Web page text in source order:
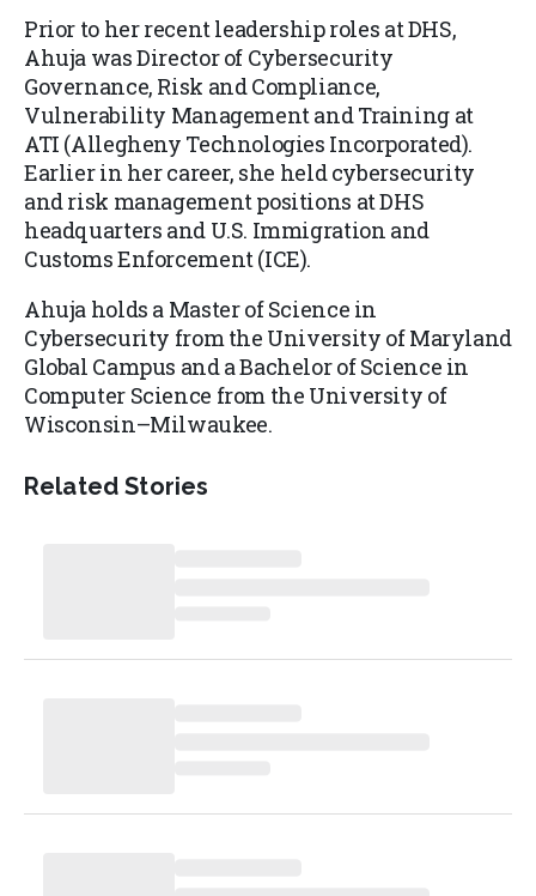
Prior to her recent leadership roles at DHS,
Ahuja was Director of Cybersecurity
Governance, Risk and Compliance,
Vulnerability Management and Training at
ATI (Allegheny Technologies Incorporated).
Earlier in her career, she held cybersecurity
and risk management positions at DHS
headquarters and U.S. Immigration and
Customs Enforcement (ICE).
Ahuja holds a Master of Science in
Cybersecurity from the University of Maryland
Global Campus and a Bachelor of Science in
Computer Science from the University of
Wisconsin–Milwaukee.
Related Stories